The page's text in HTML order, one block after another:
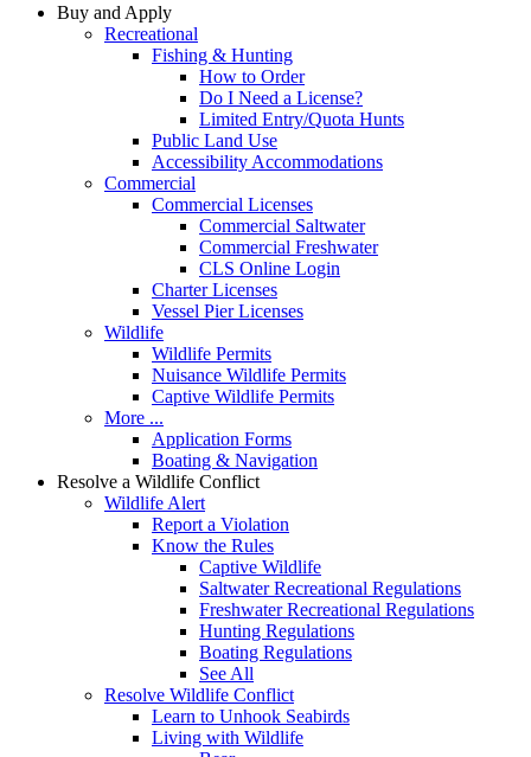
Buy and Apply
Recreational
Fishing & Hunting
How to Order
Do I Need a License?
Limited Entry/Quota Hunts
Public Land Use
Accessibility Accommodations
Commercial
Commercial Licenses
Commercial Saltwater
Commercial Freshwater
CLS Online Login
Charter Licenses
Vessel Pier Licenses
Wildlife
Wildlife Permits
Nuisance Wildlife Permits
Captive Wildlife Permits
More ...
Application Forms
Boating & Navigation
Resolve a Wildlife Conflict
Wildlife Alert
Report a Violation
Know the Rules
Captive Wildlife
Saltwater Recreational Regulations
Freshwater Recreational Regulations
Hunting Regulations
Boating Regulations
See All
Resolve Wildlife Conflict
Learn to Unhook Seabirds
Living with Wildlife